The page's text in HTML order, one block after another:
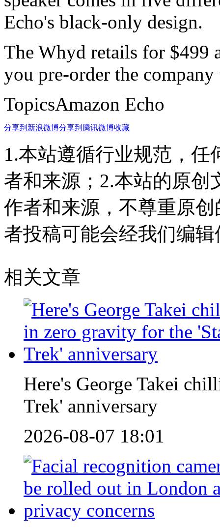
Echo's black-only design.
The Whyd retails for $499
you pre-order the
TopicsAmazon Echo
分享到新浪微博分享到腾讯微博收藏
1.本站遵循行业规范，
者和来源；2.本站的原
作者和来源，不尊重原
者投稿可能会经我们编
相关文章
Here's George Takei
Trek' anniversary
2026-08-07 18:01